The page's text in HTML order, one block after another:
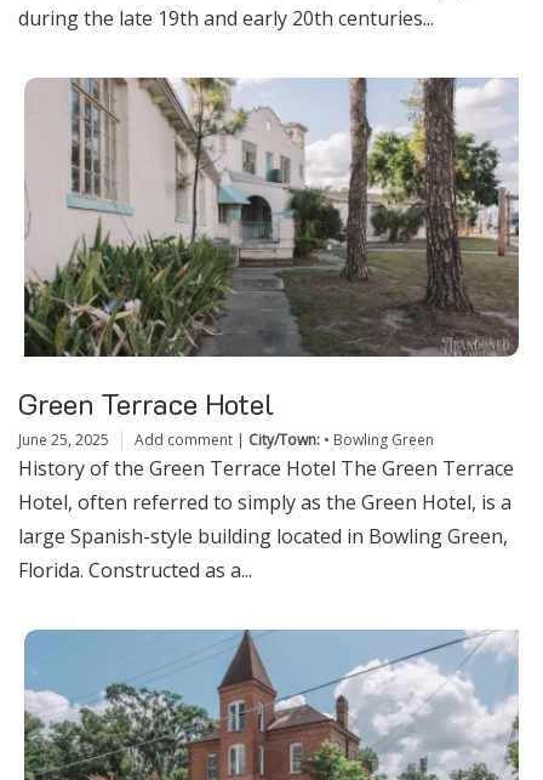
during the late 19th and early 20th centuries...
Green Terrace Hotel
June 25, 2025 Add comment | City/Town: • Bowling Green
History of the Green Terrace Hotel The Green Terrace
Hotel, often referred to simply as the Green Hotel, is a
large Spanish-style building located in Bowling Green,
Florida. Constructed as a...